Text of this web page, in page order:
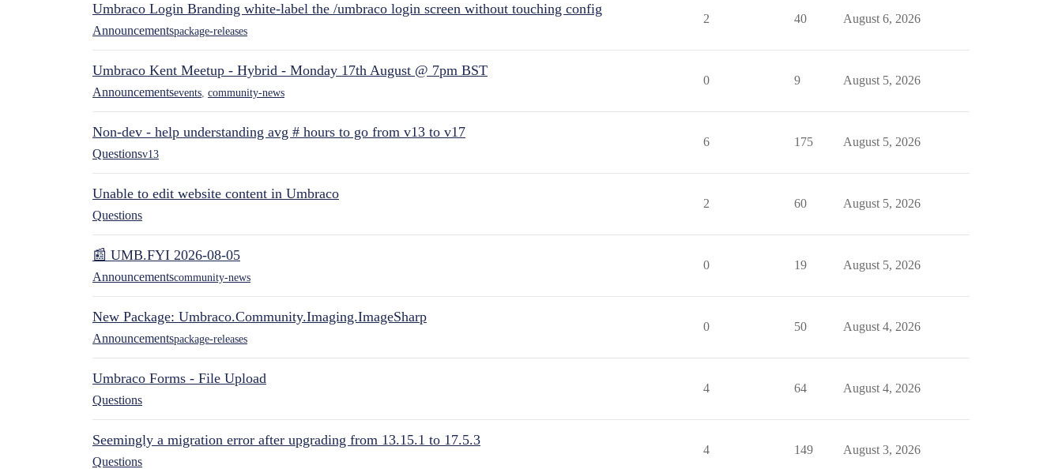
Umbraco Login Branding white-label the /umbraco login screen without touching config
Announcementspackage-releases
2 40 August 6, 2026
Umbraco Kent Meetup - Hybrid - Monday 17th August @ 7pm BST
Announcementsevents community-news
0 9 August 5, 2026
Non-dev - help understanding avg # hours to go from v13 to v17
Questionsv13
6 175 August 5, 2026
Unable to edit website content in Umbraco
Questions
2 60 August 5, 2026
📰 UMB.FYI 2026-08-05
Announcementscommunity-news
0 19 August 5, 2026
New Package: Umbraco.Community.Imaging.ImageSharp
Announcementspackage-releases
0 50 August 4, 2026
Umbraco Forms - File Upload
Questions
4 64 August 4, 2026
Seemingly a migration error after upgrading from 13.15.1 to 17.5.3
Questions
4 149 August 3, 2026